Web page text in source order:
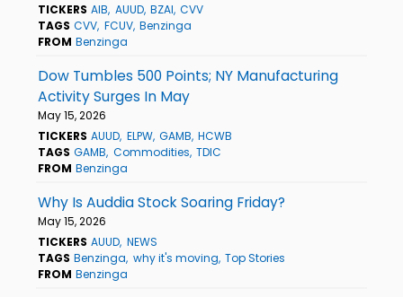
TICKERS AIB AUUD BZAI CVV
TAGS CVV FCUV Benzinga
FROM Benzinga
Dow Tumbles 500 Points; NY Manufacturing
Activity Surges In May
May 15, 2026
TICKERS AUUD ELPW GAMB HCWB
TAGS GAMB Commodities TDIC
FROM Benzinga
Why Is Auddia Stock Soaring Friday?
May 15, 2026
TICKERS AUUD NEWS
TAGS Benzinga why it's moving Top Stories
FROM Benzinga